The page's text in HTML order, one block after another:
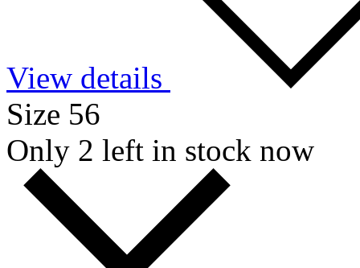
View details
Size 56
Only 2 left in stock now